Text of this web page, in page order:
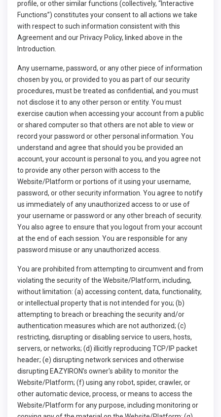
profile, or other similar functions (collectively, “Interactive
Functions”) constitutes your consent to all actions we take
with respect to such information consistent with this
Agreement and our Privacy Policy, linked above in the
Introduction.
Any username, password, or any other piece of information
chosen by you, or provided to you as part of our security
procedures, must be treated as confidential, and you must
not disclose it to any other person or entity. You must
exercise caution when accessing your account from a public
or shared computer so that others are not able to view or
record your password or other personal information. You
understand and agree that should you be provided an
account, your account is personal to you, and you agree not
to provide any other person with access to the
Website/Platform or portions of it using your username,
password, or other security information. You agree to notify
us immediately of any unauthorized access to or use of
your username or password or any other breach of security.
You also agree to ensure that you logout from your account
at the end of each session. You are responsible for any
password misuse or any unauthorized access.
You are prohibited from attempting to circumvent and from
violating the security of the Website/Platform, including,
without limitation: (a) accessing content, data, functionality,
or intellectual property that is not intended for you; (b)
attempting to breach or breaching the security and/or
authentication measures which are not authorized; (c)
restricting, disrupting or disabling service to users, hosts,
servers, or networks; (d) illicitly reproducing TCP/IP packet
header; (e) disrupting network services and otherwise
disrupting EAZYIRON’s owner's ability to monitor the
Website/Platform; (f) using any robot, spider, crawler, or
other automatic device, process, or means to access the
Website/Platform for any purpose, including monitoring or